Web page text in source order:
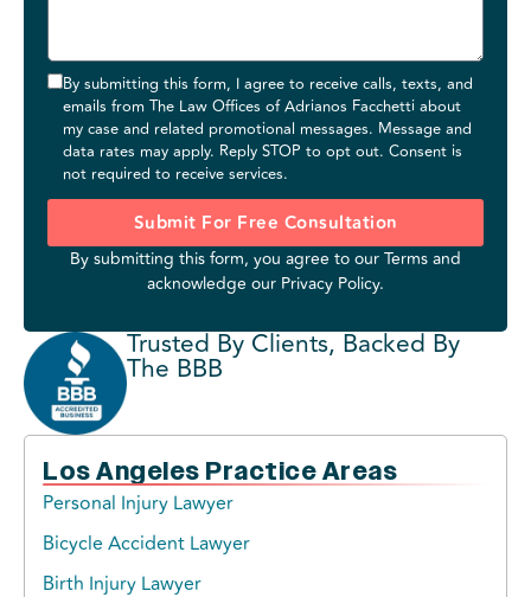
By submitting this form, I agree to receive calls, texts, and
emails from The Law Offices of Adrianos Facchetti about
my case and related promotional messages. Message and
data rates may apply. Reply STOP to opt out. Consent is
not required to receive services.
Submit For Free Consultation
By submitting this form, you agree to ourTermsand
acknowledge our Privacy Policy.
Trusted By Clients, Backed By
The BBB
Los Angeles Practice Areas
Personal Injury Lawyer
Bicycle Accident Lawyer
Birth Injury Lawyer